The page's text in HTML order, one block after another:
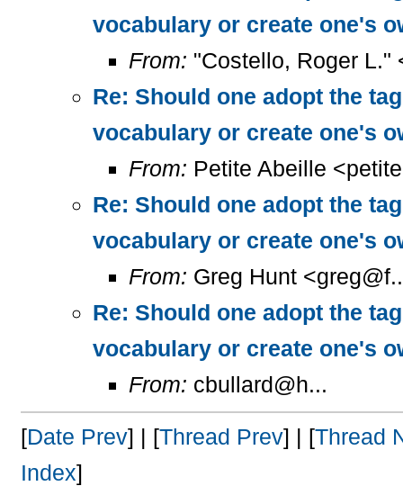
vocabulary or create one's
From: "Costello, Roger L."
Re: Should one adopt the
vocabulary or create one's
From: Petite Abeille
Re: Should one adopt the
vocabulary or create one's
From: Greg Hunt
Re: Should one adopt the
vocabulary or create one's
From: cbullard@h...
[Date Prev] | [Thread Prev] | [Thread
Index]